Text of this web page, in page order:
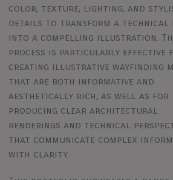
color, texture, lighting, and
details to transform a technical
into a compelling illustration.
process is particularly effective
creating illustrative wayfinding
that are both informative and
aesthetically rich, as well as for
producing clear architectural
renderings and technical
that communicate complex
with clarity.